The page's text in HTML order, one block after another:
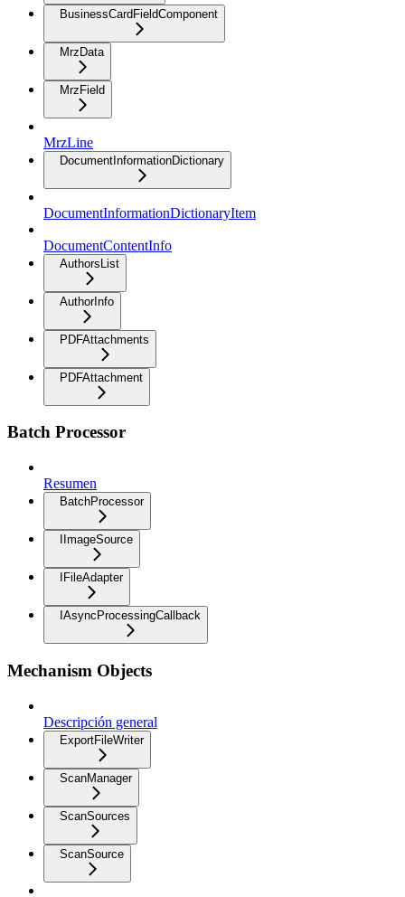
BusinessCardFieldComponent
MrzData
MrzField
MrzLine
DocumentInformationDictionary
DocumentInformationDictionaryItem
DocumentContentInfo
AuthorsList
AuthorInfo
PDFAttachments
PDFAttachment
Batch Processor
Resumen
BatchProcessor
IImageSource
IFileAdapter
IAsyncProcessingCallback
Mechanism Objects
Descripción general
ExportFileWriter
ScanManager
ScanSources
ScanSource